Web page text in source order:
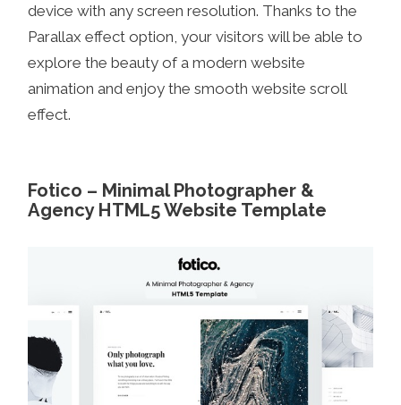
device with any screen resolution. Thanks to the
Parallax effect option, your visitors will be able to
explore the beauty of a modern website
animation and enjoy the smooth website scroll
effect.
Fotico – Minimal Photographer &
Agency HTML5 Website Template